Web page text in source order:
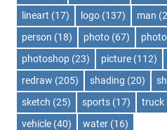
lineart (17) logo (137) man
person (18) photo (67)
photoshop (23) picture (112)
redraw (205) shading (20)
sketch (25) sports (17) truck
vehicle (40) water (16)